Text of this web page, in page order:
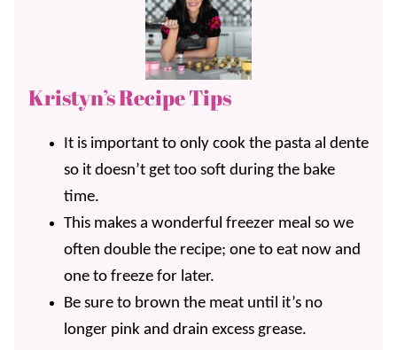
Kristyn’s Recipe Tips
It is important to only cook the pasta al dente
so it doesn’t get too soft during the bake
time.
This makes a wonderful freezer meal so we
often double the recipe; one to eat now and
one to freeze for later.
Be sure to brown the meat until it’s no
longer pink and drain excess grease.